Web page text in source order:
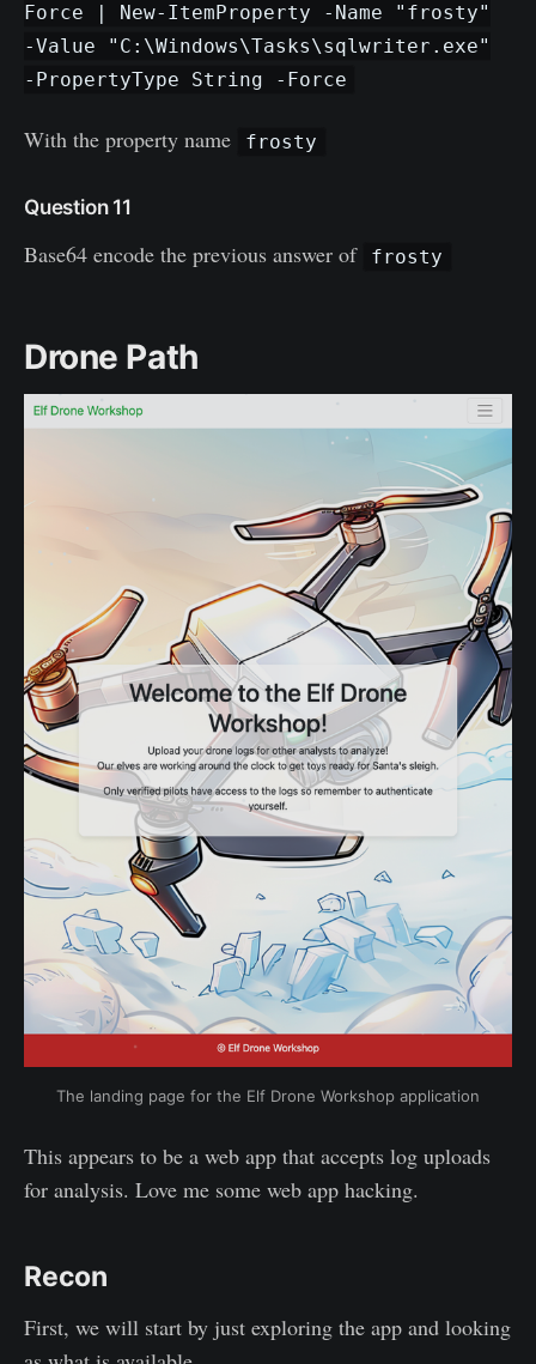
Force | New-ItemProperty -Name "frosty"
-Value "C:\Windows\Tasks\sqlwriter.exe"
-PropertyType String -Force
With the property name frosty
Question 11
Base64 encode the previous answer of frosty
Drone Path
The landing page for the Elf Drone Workshop application
This appears to be a web app that accepts log uploads
for analysis. Love me some web app hacking.
Recon
First, we will start by just exploring the app and looking